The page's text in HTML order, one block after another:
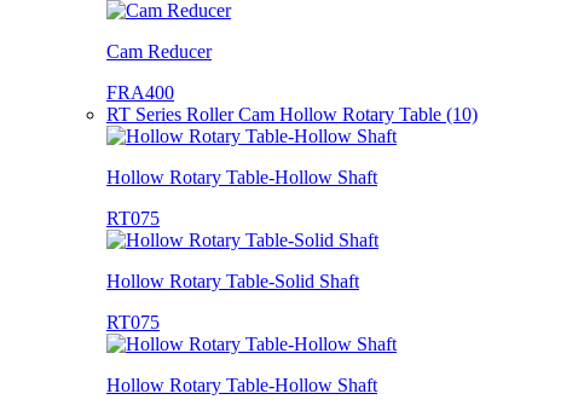
Cam Reducer
FRA400
RT Series Roller Cam Hollow Rotary Table (10)
Hollow Rotary Table-Hollow Shaft
RT075
Hollow Rotary Table-Solid Shaft
RT075
Hollow Rotary Table-Hollow Shaft